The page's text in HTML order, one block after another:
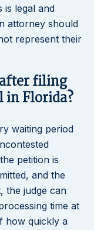
is legal and
attorney should
represent their
filing
in Florida?
waiting period
petition is
and the
the judge can
time at
how quickly a